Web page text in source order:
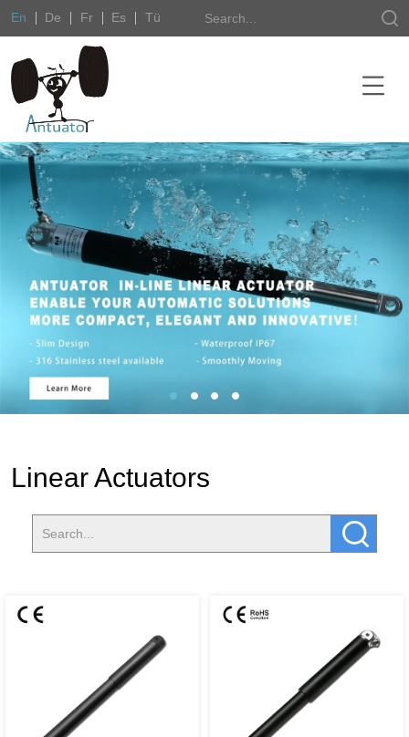
En De Fr Es Tü
Linear Actuators